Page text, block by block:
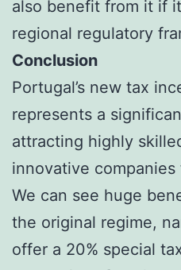
also benefit from it if
regional regulatory
Conclusion
Portugal’s new tax
represents a
attracting highly
innovative companies
We can see huge
the original regime,
offer a 20% special